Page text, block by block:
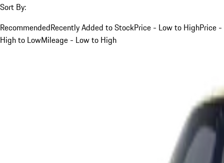
Sort By:
RecommendedRecently Added to StockPrice - Low to HighPrice -
High to LowMileage - Low to High